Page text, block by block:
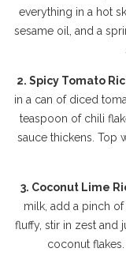
everything in a hot
sesame oil, and a
2. Spicy Tomato
in a can of diced
teaspoon of chili
sauce thickens. Top
3. Coconut Lime
milk, add a pinch
fluffy, stir in zest and
coconut